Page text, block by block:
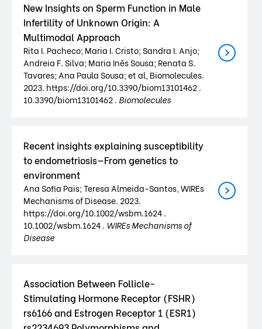
New Insights on Sperm Function in Male
Infertility of Unknown Origin: A
Multimodal Approach
Rita I. Pacheco; Maria I. Cristo; Sandra I. Anjo;
Andreia F. Silva; Maria Inês Sousa; Renata S.
Tavares; Ana Paula Sousa; et al, Biomolecules.
2023. https://doi.org/10.3390/biom13101462 .
10.3390/biom13101462 . Biomolecules
Recent insights explaining susceptibility
to endometriosis—From genetics to
environment
Ana Sofia Pais; Teresa Almeida-Santos, WIREs
Mechanisms of Disease. 2023.
https://doi.org/10.1002/wsbm.1624 .
10.1002/wsbm.1624 . WIREs Mechanisms of
Disease
Association Between Follicle-
Stimulating Hormone Receptor (FSHR)
rs6166 and Estrogen Receptor 1 (ESR1)